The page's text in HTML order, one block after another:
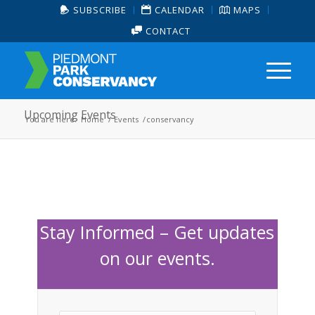
SUBSCRIBE CALENDAR
MAPS
CONTACT
Upcoming Events
You are here: Home / Events /conservancy
Stay Informed – Get updates
on our events.